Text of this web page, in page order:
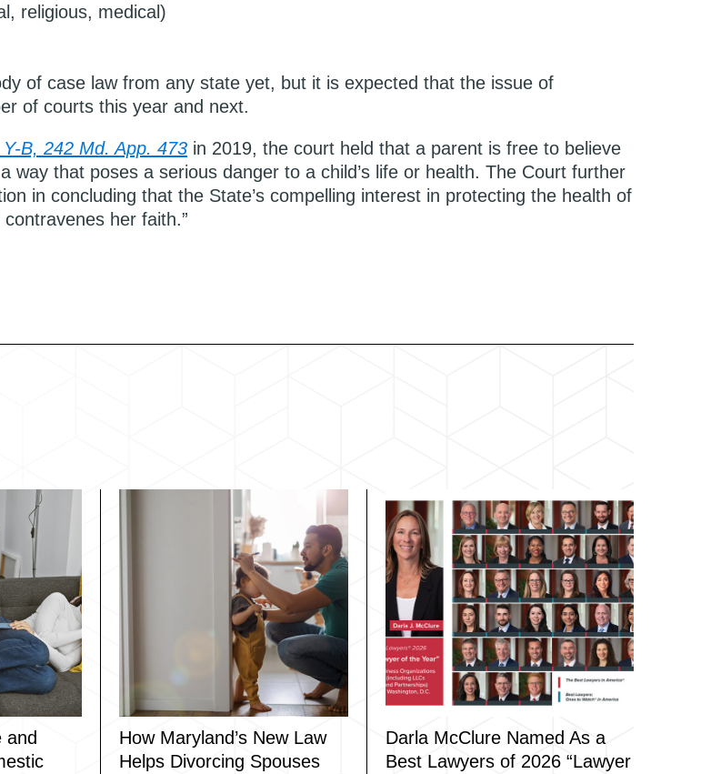
religious, medical)
of case law from any state yet, but it is expected that the issue of
of courts this year and next.
B, 242 Md. App. 473 in 2019, the court held that a parent is free to believe
that poses a serious danger to a child’s life or health. The Court further
in concluding that the State’s compelling interest in protecting the health of
her faith.”
and
How Maryland’s New Law
Helps Divorcing Spouses
Darla McClure Named As a
Best Lawyers of 2026 “Lawyer